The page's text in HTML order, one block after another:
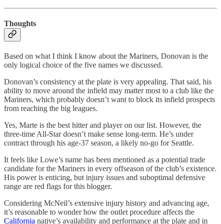
Thoughts
Based on what I think I know about the Mariners, Donovan is the
only logical choice of the five names we discussed.
Donovan’s consistency at the plate is very appealing. That said, his
ability to move around the infield may matter most to a club like the
Mariners, which probably doesn’t want to block its infield prospects
from reaching the big leagues.
Yes, Marte is the best hitter and player on our list. However, the
three-time All-Star doesn’t make sense long-term. He’s under
contract through his age-37 season, a likely no-go for Seattle.
It feels like Lowe’s name has been mentioned as a potential trade
candidate for the Mariners in every offseason of the club’s existence.
His power is enticing, but injury issues and suboptimal defensive
range are red flags for this blogger.
Considering McNeil’s extensive injury history and advancing age,
it’s reasonable to wonder how the outlet procedure affects the
California native’s availability and performance at the plate and in